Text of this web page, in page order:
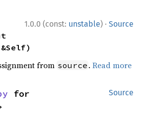
1.0.0 (const: unstable) · Source
from source .Read more
Source